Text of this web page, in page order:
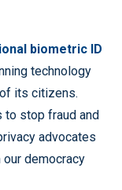
biometric ID
technology
its citizens.
to stop fraud and
advocates
democracy